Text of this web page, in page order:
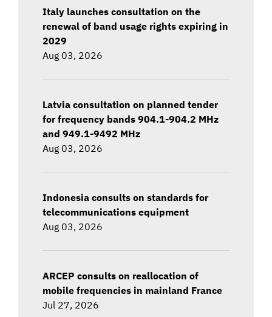
Italy launches consultation on the
renewal of band usage rights expiring in
2029
Aug 03, 2026
Latvia consultation on planned tender
for frequency bands 904.1-904.2 MHz
and 949.1-9492 MHz
Aug 03, 2026
Indonesia consults on standards for
telecommunications equipment
Aug 03, 2026
ARCEP consults on reallocation of
mobile frequencies in mainland France
Jul 27, 2026